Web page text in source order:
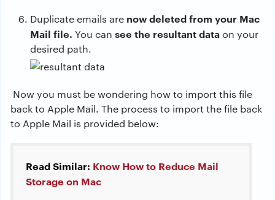
Duplicate emails are now deleted from your Mac
Mail file. You can see the resultant dataon your
desired path.
Now you must be wondering how to import this file
back to Apple Mail. The process to import the file back
to Apple Mail is provided below:
Read Similar: Know How to Reduce Mail
Storage on Mac